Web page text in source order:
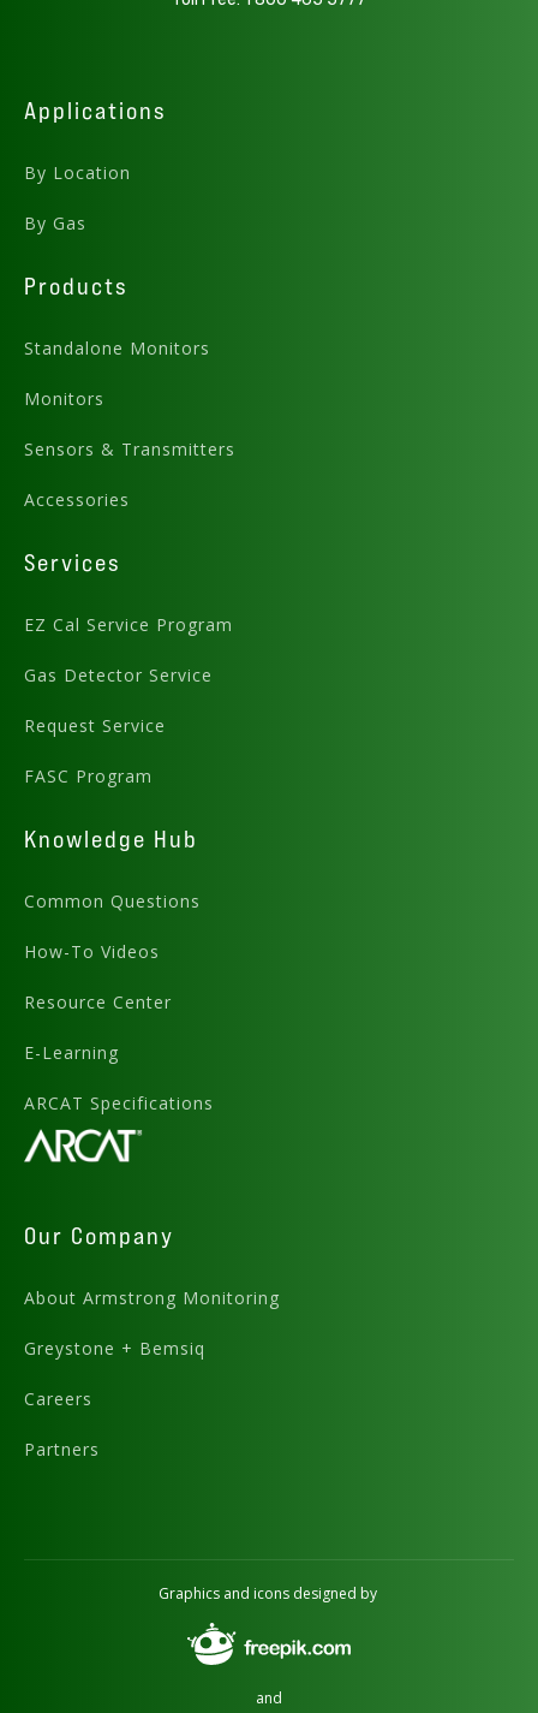
Applications
By Location
By Gas
Products
Standalone Monitors
Monitors
Sensors & Transmitters
Accessories
Services
EZ Cal Service Program
Gas Detector Service
Request Service
FASC Program
Knowledge Hub
Common Questions
How-To Videos
Resource Center
E-Learning
ARCAT Specifications
Our Company
About Armstrong Monitoring
Greystone + Bemsiq
Careers
Partners
Graphics and icons designed by
and